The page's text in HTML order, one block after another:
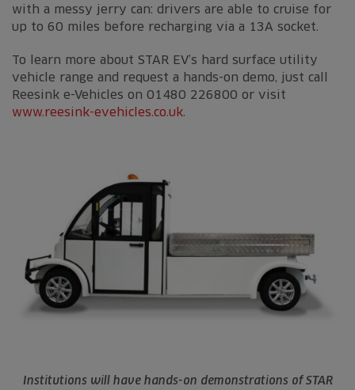
with a messy jerry can: drivers are able to cruise for
up to 60 miles before recharging via a 13A socket.
To learn more about STAR EV’s hard surface utility
vehicle range and request a hands-on demo, just call
Reesink e-Vehicles on 01480 226800 or visit
www.reesink-evehicles.co.uk.
Institutions will have hands-on demonstrations of STAR